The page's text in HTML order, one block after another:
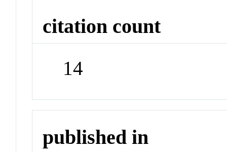
citation count
14
published in